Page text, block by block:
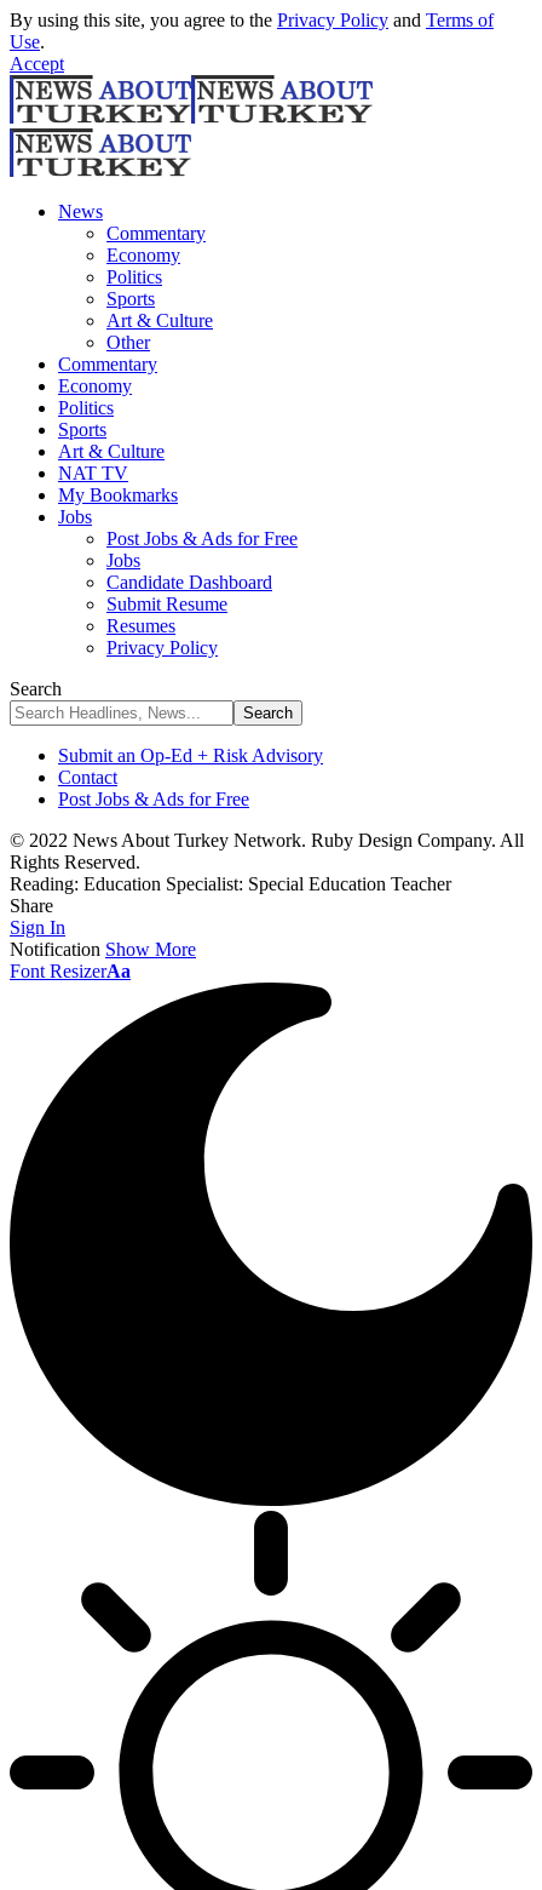
By using this site, you agree to the Privacy Policy and Terms of
Use.
Accept
News
Commentary
Economy
Politics
Sports
Art & Culture
Other
Commentary
Economy
Politics
Sports
Art & Culture
NAT TV
My Bookmarks
Jobs
Post Jobs & Ads for Free
Jobs
Candidate Dashboard
Submit Resume
Resumes
Privacy Policy
Search
Submit an Op-Ed + Risk Advisory
Contact
Post Jobs & Ads for Free
© 2022 News About Turkey Network. Ruby Design Company. All
Rights Reserved.
Reading: Education Specialist: Special Education Teacher
Share
Sign In
Notification Show More
Font ResizerAa